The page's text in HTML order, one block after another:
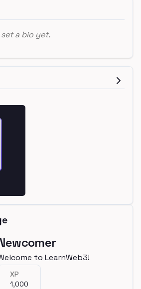
a bio yet.
to LearnWeb3!
XP
1,000